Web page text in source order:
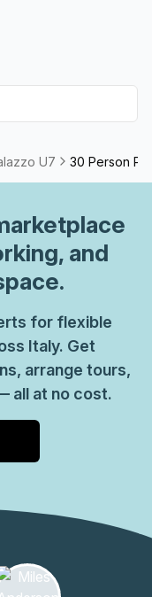
high speed
Palazzo
for all your
U7 30 Person
and
for flexible
Italy. Get
arrange tours,
all at no cost.